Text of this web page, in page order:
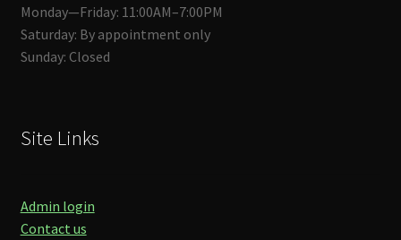
Monday—Friday: 11:00AM–7:00PM
Saturday: By appointment only
Sunday: Closed
Site Links
Admin login
Contact us